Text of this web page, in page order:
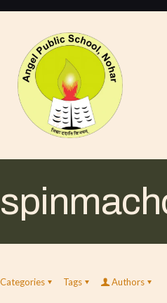
Categories Tags Authors